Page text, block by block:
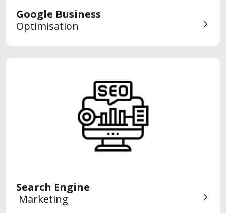
Google Business
Optimisation
Search Engine
Marketing